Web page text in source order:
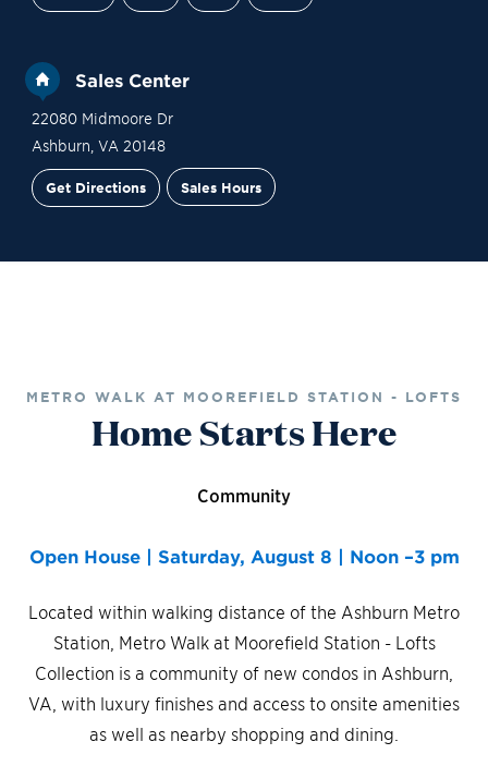
Sales Center
22080 Midmoore Dr
Ashburn VA 20148
Get Directions Sales Hours
METRO WALK AT MOOREFIELD STATION - LOFTS
Home Starts Here
Community
Open House | Saturday, August 8 | Noon –3 pm
Located within walking distance of the Ashburn Metro
Station, Metro Walk at Moorefield Station - Lofts
Collection is a community of new condos in Ashburn,
VA, with luxury finishes and access to onsite amenities
as well as nearby shopping and dining.